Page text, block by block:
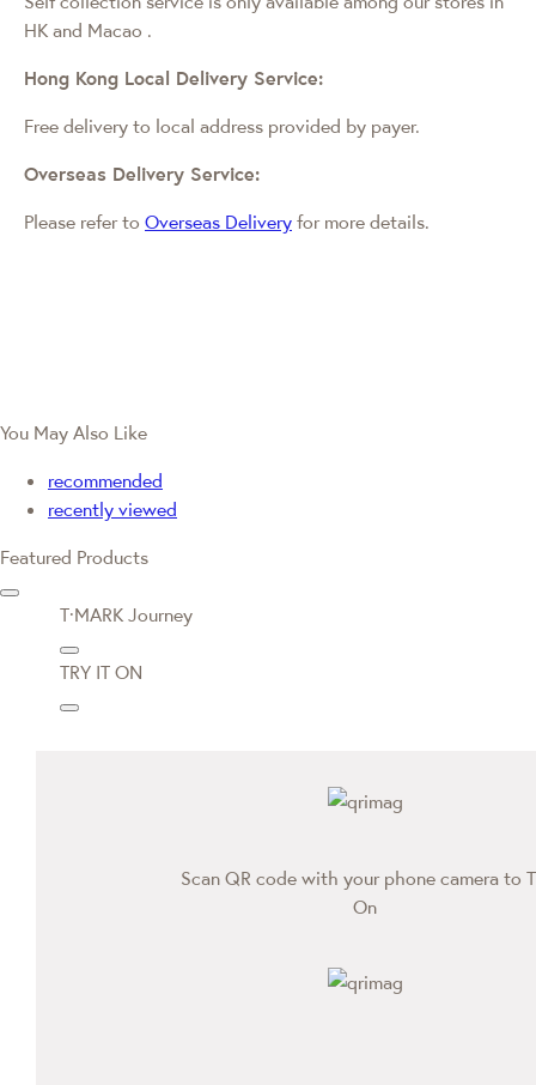
HK and Macao .
Hong Kong Local Delivery Service:
Free delivery to local address provided by payer.
Overseas Delivery Service:
Please refer to Overseas Delivery for more details.
You May Also Like
recommended
recently viewed
Featured Products
T·MARK Journey
TRY IT ON
Scan QR code with your phone camera to
On